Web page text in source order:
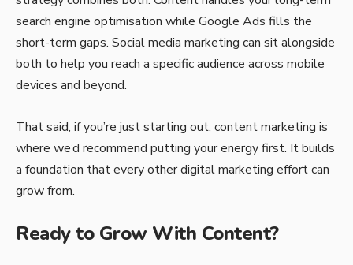
search engine optimisation while Google Ads fills the
short-term gaps. Social media marketing can sit alongside
both to help you reach a specific audience across mobile
devices and beyond.
That said, if you’re just starting out, content marketing is
where we’d recommend putting your energy first. It builds
a foundation that every other digital marketing effort can
grow from.
Ready to Grow With Content?